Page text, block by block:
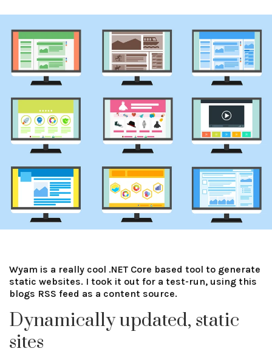
Wyam is a really cool .NET Core based tool to generate
static websites. I took it out for a test-run, using this
blogs RSS feed as a content source.
Dynamically updated, static
sites